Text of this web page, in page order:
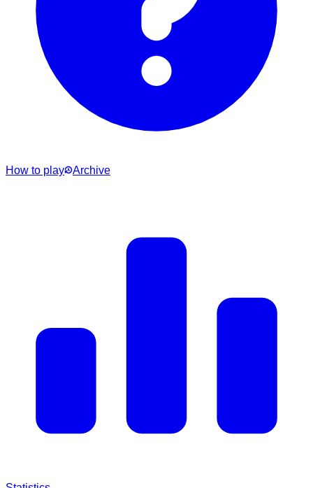
How to play Archive